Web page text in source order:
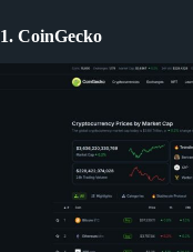
1. CoinGecko